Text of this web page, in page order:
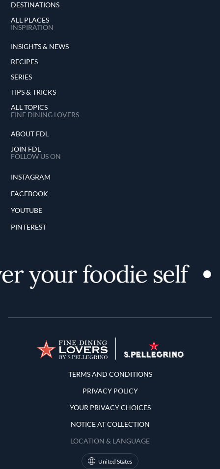
DESTINATIONS
ALL PLACES
INSPIRATION
INSIGHTS & NEWS
RECIPES
SERIES
TIPS & TRICKS
ALL TOPICS
FINE DINING LOVERS
ABOUT FDL
JOIN FDL
FOLLOW US ON
INSTAGRAM
FACEBOOK
YOUTUBE
PINTEREST
your foodie self
Terms and Conditions
TERMS AND CONDITIONS
PRIVACY POLICY
YOUR PRIVACY CHOICES
NOTICE AT COLLECTION
LOCATION & LANGUAGE
United States